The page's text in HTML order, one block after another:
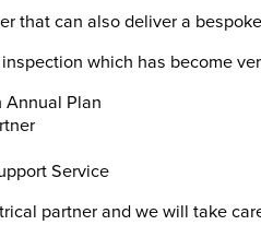
that can also deliver a
which has become
Annual Plan
Service
partner and we will take